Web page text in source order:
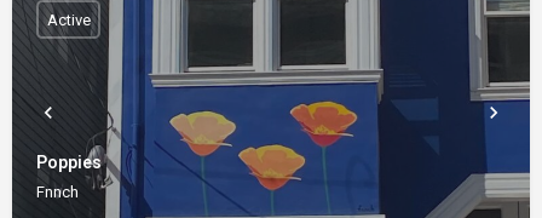
Poppies
Fnnch
Active